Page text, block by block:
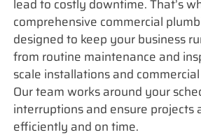
lead to costly downtime. That’s
comprehensive commercial
designed to keep your business
from routine maintenance and
scale installations and
Our team works around your
interruptions and ensure projects
efficiently and on time.